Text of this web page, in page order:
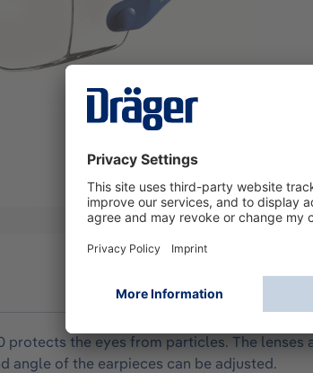
protects the eyes from particles. The
angle of the earpieces can be adjusted.